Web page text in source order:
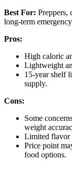
Best For: Preppers,
long-term
Pros:
High caloric
Lightweight
15-year shelf
supply.
Cons:
Some
weight
Limited flavor
Price point
food options.